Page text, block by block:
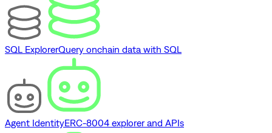
SQL ExplorerQuery onchain data with SQL
Agent IdentityERC-8004 explorer and APIs